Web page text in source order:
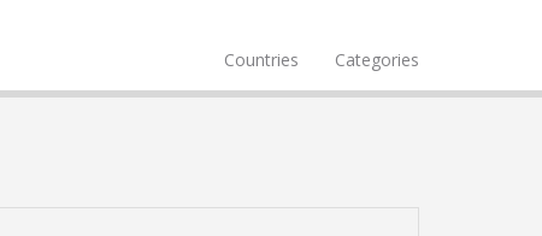
Countries Categories